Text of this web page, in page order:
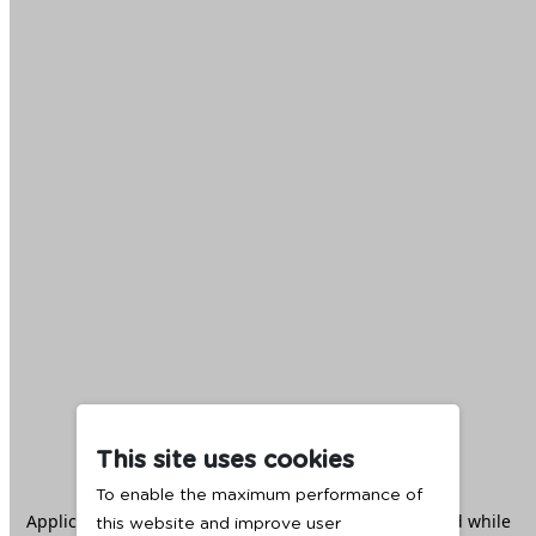
This site uses cookies
To enable the maximum performance of
this website and improve user
Application error: aclient -side exception has occurred while